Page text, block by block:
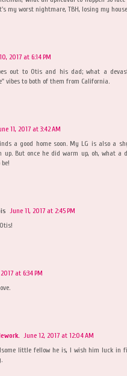
my worst nightmare, TBH, losing my
2017 at 6:14 PM
out to Otis and his dad; what a
vibes to both of them from California.
11, 2017 at 3:42 AM
a good home soon. My LG is also a
up. But once he did warm up, oh, what a
June 11, 2017 at 2:45 PM
at 6:34 PM
June 12, 2017 at 12:04 AM
little fellow he is, I wish him luck in